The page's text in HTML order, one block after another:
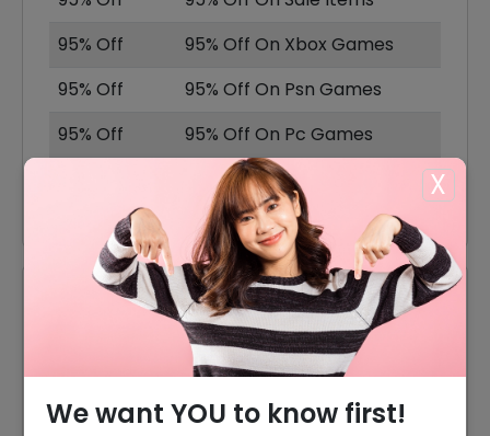
We want YOU to know first!
X
95% Off
95% Off On Xbox Games
95% Off
95% Off On Psn Games
95% Off
95% Off On Pc Games
20% Off On Nintendo
Reviews
Your Review Rating
5 stars
4 stars
3 stars
2 stars
1 star